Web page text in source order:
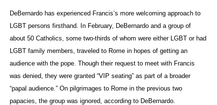
DeBernardo has experienced Francis’s more welcoming approach to
LGBT persons firsthand. In February, DeBernardo and a group of
about 50 Catholics, some two-thirds of whom were either LGBT or had
LGBT family members, traveled to Rome in hopes of getting an
audience with the pope. Though their request to meet with Francis
was denied, they were granted “VIP seating” as part of a broader
“papal audience.” On pilgrimages to Rome in the previous two
papacies, the group was ignored, according to DeBernardo.